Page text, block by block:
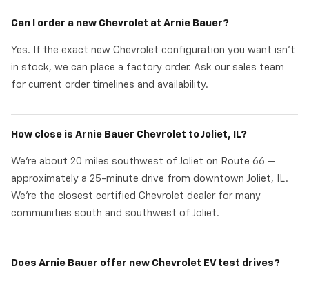
Can I order a new Chevrolet at Arnie Bauer?
Yes. If the exact new Chevrolet configuration you want isn't
in stock, we can place a factory order. Ask our sales team
for current order timelines and availability.
How close is Arnie Bauer Chevrolet to Joliet, IL?
We're about 20 miles southwest of Joliet on Route 66 —
approximately a 25-minute drive from downtown Joliet, IL.
We're the closest certified Chevrolet dealer for many
communities south and southwest of Joliet.
Does Arnie Bauer offer new Chevrolet EV test drives?